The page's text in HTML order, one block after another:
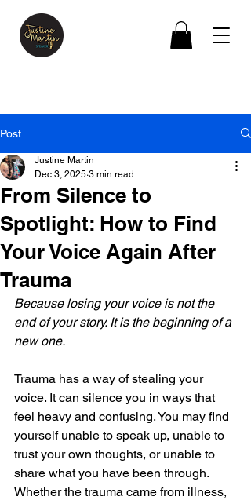
Post
From Silence to
Spotlight: How to Find
Your Voice Again After
Trauma
Justine Martin
Dec 3, 2025 3 min read
Because losing your voice is not the
end of your story. It is the beginning of a
new one.
Trauma has a way of stealing your
voice. It can silence you in ways that
feel heavy and confusing. You may find
yourself unable to speak up, unable to
trust your own thoughts, or unable to
share what you have been through.
Whether the trauma came from illness,